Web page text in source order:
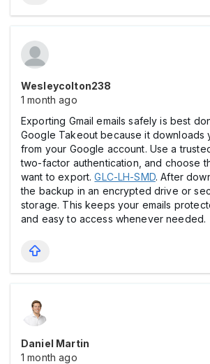
Wesleycolton238
1 month ago
Exporting Gmail emails safely is best
Google Takeout because it downloads
from your Google account. Use a
two-factor authentication, and choose
want to export.GLC-LH-SMD. After
the backup in an encrypted drive or
storage. This keeps your emails
and easy to access whenever needed.
Daniel Martin
1 month ago